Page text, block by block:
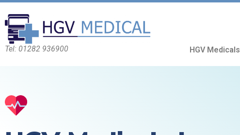
Tel: 01282 936900 HGV Medicals